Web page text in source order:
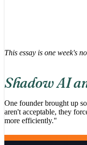
This essay is one week's
Shadow AI
One founder brought up
aren't acceptable, they
more efficiently."